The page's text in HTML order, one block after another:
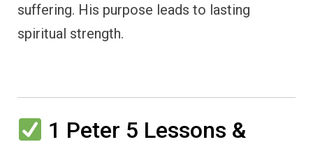
suffering. His purpose leads to lasting
spiritual strength.
1 Peter 5 Lessons &